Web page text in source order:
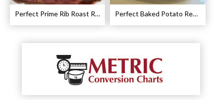
Perfect Prime Rib Roast Recipe – Cooking Instructions Perfect Baked Potato Recipe